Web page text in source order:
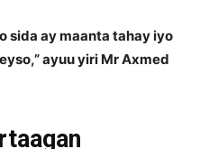
sida ay maanta tahay iyo
ayuu yiri Mr Axmed